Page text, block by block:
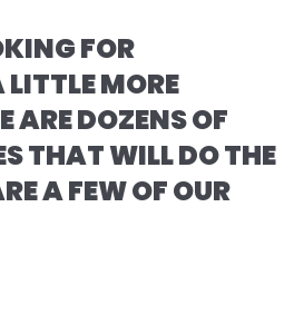
FOR
MORE
ARE DOZENS OF
THAT WILL DO THE
A FEW OF OUR